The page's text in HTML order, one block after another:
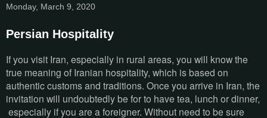
Monday, March 9, 2020
Persian Hospitality
If you visit Iran, especially in rural areas, you will know the
true meaning of Iranian hospitality, which is based on
authentic customs and traditions. Once you arrive in Iran, the
invitation will undoubtedly be for to have tea, lunch or dinner,
especially if you are a foreigner. Without need to be sure